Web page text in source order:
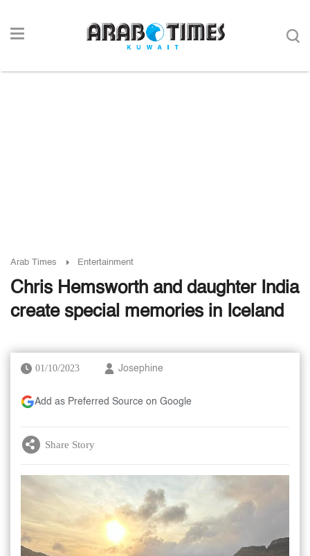
Arab Times Entertainment
Chris Hemsworth and daughter India
create special memories in Iceland
01/10/2023 Josephine
Add as Preferred Source on Google
Share Story